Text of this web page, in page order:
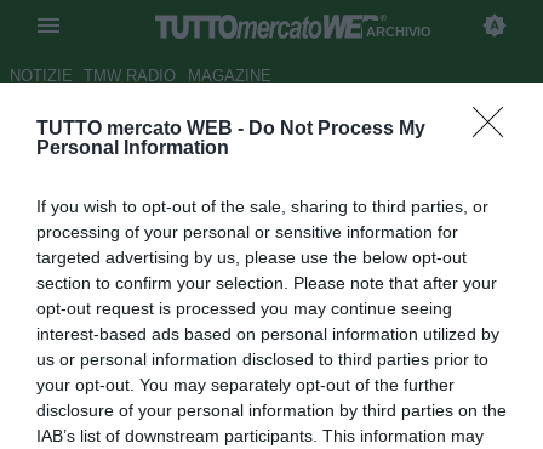
TUTTO mercato WEB - Do Not Process My
Personal Information
If you wish to opt-out of the sale, sharing to third parties, or
processing of your personal or sensitive information for
targeted advertising by us, please use the below opt-out
section to confirm your selection. Please note that after your
opt-out request is processed you may continue seeing
interest-based ads based on personal information utilized by
us or personal information disclosed to third parties prior to
your opt-out. You may separately opt-out of the further
disclosure of your personal information by third parties on the
IAB’s list of downstream participants. This information may
ARCHIVIO
NOTIZIE TMW RADIO MAGAZINE
San Paolo, lotta fra Chelsea e
Autore Gianluca Losco
12.10.2011 14:16
vedi letture